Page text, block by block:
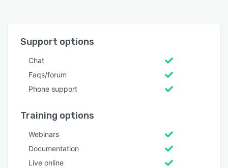
Support options
Chat
Faqs/forum
Phone support
Training options
Webinars
Documentation
Live online